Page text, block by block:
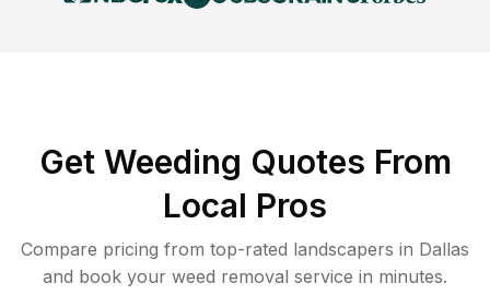
Get Weeding Quotes From
Local Pros
Compare pricing from top-rated landscapers in Dallas
and book your weed removal service in minutes.